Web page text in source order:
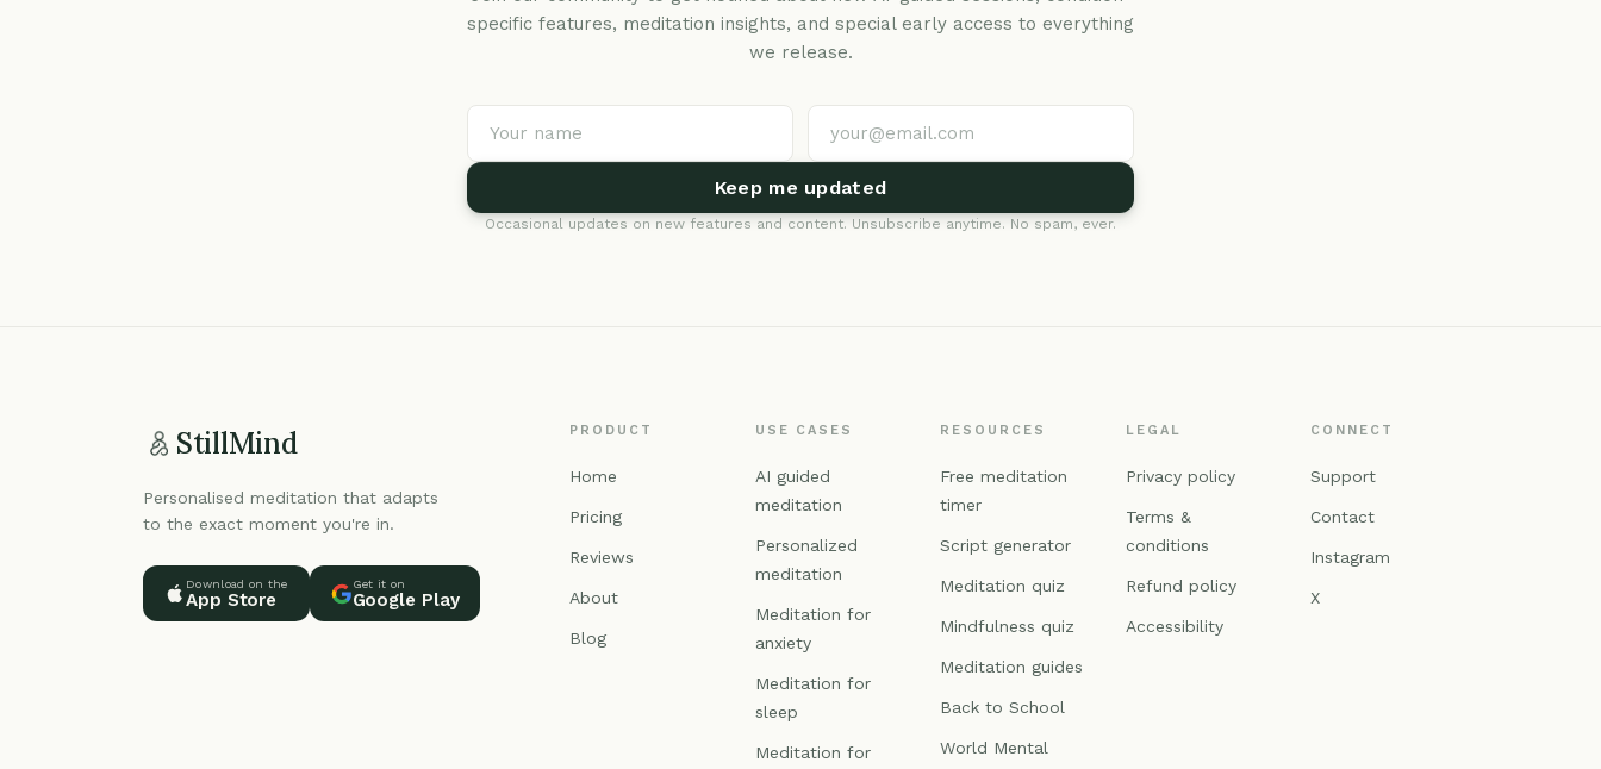
specific features, meditation insights, and special early access to everything
we release.
Keep me updated
Occasional updates on new features and content. Unsubscribe anytime. No spam, ever.
StillMind
Personalised meditation that adapts
to the exact moment you're in.
Download on the
App Store
Get it on
Google Play
PRODUCT
Home
Pricing
Reviews
About
Blog
USE CASES
AI guided
meditation
Personalized
meditation
Meditation for
anxiety
Meditation for
sleep
Meditation for
RESOURCES
Free meditation
timer
Script generator
Meditation quiz
Mindfulness quiz
Meditation guides
Back to School
World Mental
LEGAL
Privacy policy
Terms &
conditions
Refund policy
Accessibility
CONNECT
Support
Contact
Instagram
X